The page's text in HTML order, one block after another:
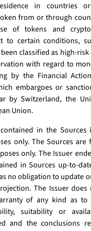
in countries
from or through
of tokens and
to certain conditions,
classified as high-
with regard to
by the Financial
embargoes or
by Switzerland, the
Union.
in the Sources
only. The Sources are
only. The Issuer
in Sources up-to-
no obligation to update
The Issuer does
of any kind as to
suitability or
and the conclusions